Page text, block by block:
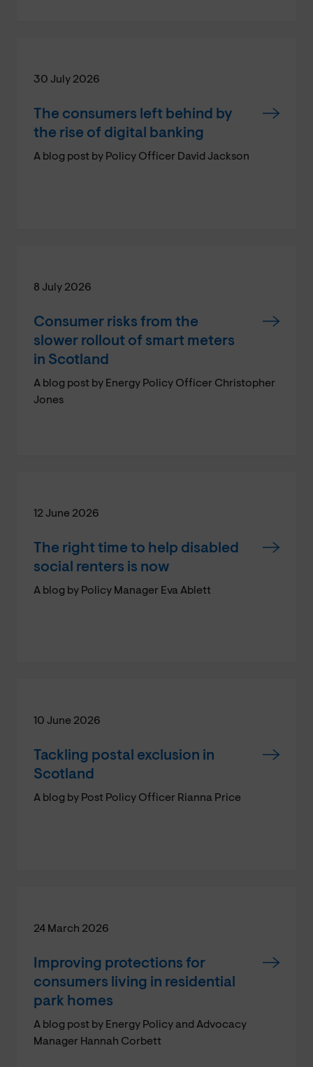
30 July 2026
The consumers left behind by
the rise of digital banking
A blog post by Policy Officer David Jackson
8 July 2026
Consumer risks from the
slower rollout of smart meters
in Scotland
A blog post by Energy Policy Officer Christopher
Jones
12 June 2026
The right time to help disabled
social renters is now
A blog by Policy Manager Eva Ablett
10 June 2026
Tackling postal exclusion in
Scotland
A blog by Post Policy Officer Rianna Price
24 March 2026
Improving protections for
consumers living in residential
park homes
A blog post by Energy Policy and Advocacy
Manager Hannah Corbett